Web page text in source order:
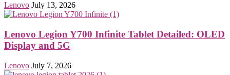
Lenovo July 13, 2026
Lenovo Legion Y700 Infinite Tablet Detailed: OLED
Display and 5G
Lenovo July 7, 2026